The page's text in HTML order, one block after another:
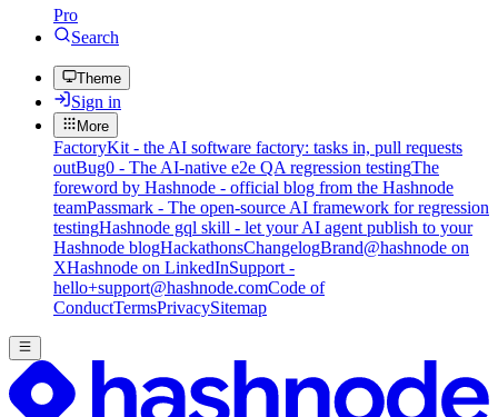
Pro
Search
Theme
Sign in
More
FactoryKit - the AI software factory: tasks in, pull requests
outBug0 - The AI-native e2e QA regression testingThe
foreword by Hashnode - official blog from the Hashnode
teamPassmark - The open-source AI framework for regression
testingHashnode gql skill - let your AI agent publish to your
Hashnode blogHackathonsChangelogBrand@hashnode on
XHashnode on LinkedInSupport -
hello+support@hashnode.comCode of
ConductTermsPrivacySitemap